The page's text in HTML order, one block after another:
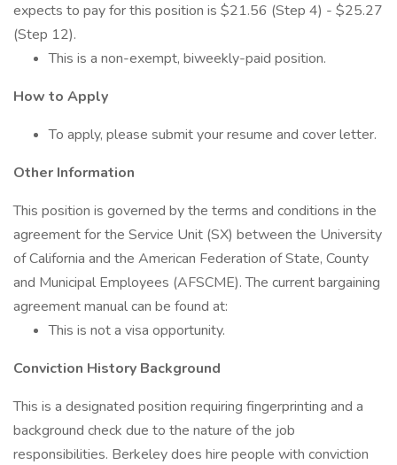
expects to pay for this position is $21.56 (Step 4) - $25.27
(Step 12).
This is a non-exempt, biweekly-paid position.
How to Apply
To apply, please submit your resume and cover letter.
Other Information
This position is governed by the terms and conditions in the
agreement for the Service Unit (SX) between the University
of California and the American Federation of State, County
and Municipal Employees (AFSCME). The current bargaining
agreement manual can be found at:
This is not a visa opportunity.
Conviction History Background
This is a designated position requiring fingerprinting and a
background check due to the nature of the job
responsibilities. Berkeley does hire people with conviction